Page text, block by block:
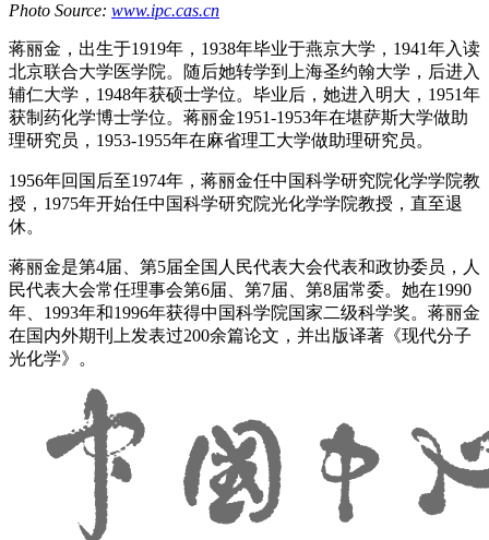
Photo Source: www.ipc.cas.cn
蒋丽金，出生于1919年，1938年毕业于燕京大学，1941年入读
北京联合大学医学院。随后她转学到上海圣约翰大学，后进入
辅仁大学，1948年获硕士学位。毕业后，她进入明大，1951年
获制药化学博士学位。蒋丽金1951-1953年在堪萨斯大学做助
理研究员，1953-1955年在麻省理工大学做助理研究员。
1956年回国后至1974年，蒋丽金任中国科学研究院化学学院教
授，1975年开始任中国科学研究院光化学学院教授，直至退
休。
蒋丽金是第4届、第5届全国人民代表大会代表和政协委员，人
民代表大会常任理事会第6届、第7届、第8届常委。她在1990
年、1993年和1996年获得中国科学院国家二级科学奖。蒋丽金
在国内外期刊上发表过200余篇论文，并出版译著《现代分子
光化学》。